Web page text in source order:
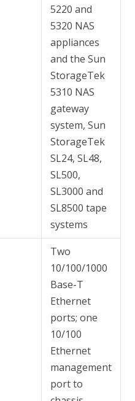
5220 and
5320 NAS
appliances
and the Sun
StorageTek
5310 NAS
gateway
system, Sun
StorageTek
SL24, SL48,
SL500,
SL3000 and
SL8500 tape
systems
Two
10/100/1000
Base-T
Ethernet
ports; one
10/100
Ethernet
management
port to